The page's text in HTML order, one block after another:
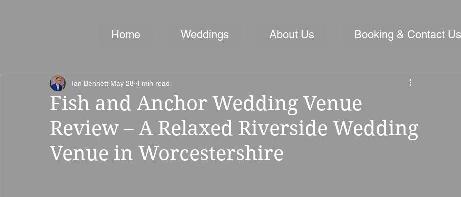
Home Weddings About Us Booking & Contact Us
Fish and Anchor Wedding Venue
Review – A Relaxed Riverside Wedding
Venue in Worcestershire
Ian Bennett May 28 4 min read